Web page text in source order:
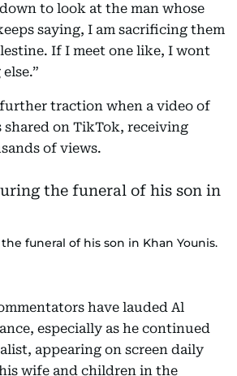
to look at the man whose
saying, I am sacrificing them
If I meet one like, I wont
traction when a video of
on TikTok, receiving
of views.
funeral of his son in Khan Younis.
have lauded Al
especially as he continued
appearing on screen daily
wife and children in the